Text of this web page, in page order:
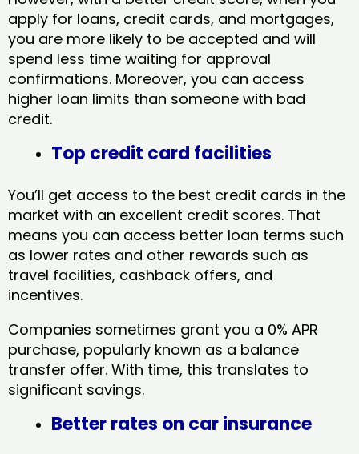
apply for loans, credit cards, and mortgages,
you are more likely to be accepted and will
spend less time waiting for approval
confirmations. Moreover, you can access
higher loan limits than someone with bad
credit.
Top credit card facilities
You’ll get access to the best credit cards in the
market with an excellent credit scores. That
means you can access better loan terms such
as lower rates and other rewards such as
travel facilities, cashback offers, and
incentives.
Companies sometimes grant you a 0% APR
purchase, popularly known as a balance
transfer offer. With time, this translates to
significant savings.
Better rates on car insurance